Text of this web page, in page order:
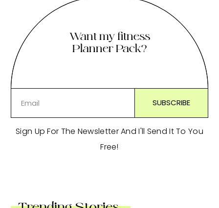
Want my fitness
Planner Pack?
Sign Up For The Newsletter And I'll Send It To You
Free!